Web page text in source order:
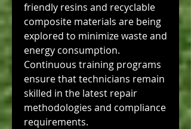
friendly resins and recyclable
composite materials are being
explored to minimize waste and
energy consumption.
Continuous training programs
ensure that technicians remain
skilled in the latest repair
methodologies and compliance
requirements.